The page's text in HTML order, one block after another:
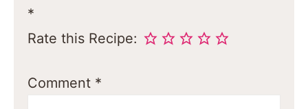
*
Rate this Recipe:
Comment *